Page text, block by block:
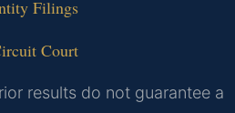
Filings
Court
results do not guarantee a